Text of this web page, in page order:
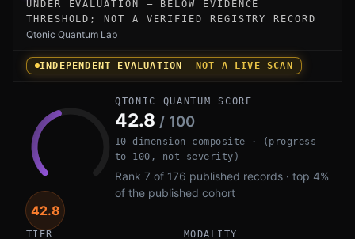
UNDER EVALUATION — BELOW EVIDENCE
THRESHOLD; NOT A VERIFIED REGISTRY RECORD
Qtonic Quantum Lab
INDEPENDENT EVALUATION— NOT A LIVE SCAN
42.8
QTONIC QUANTUM SCORE
42.8 / 100
10-dimension composite · (progress
to 100, not severity)
Rank 7 of 176 published records · top 4%
of the published cohort
TIER MODALITY